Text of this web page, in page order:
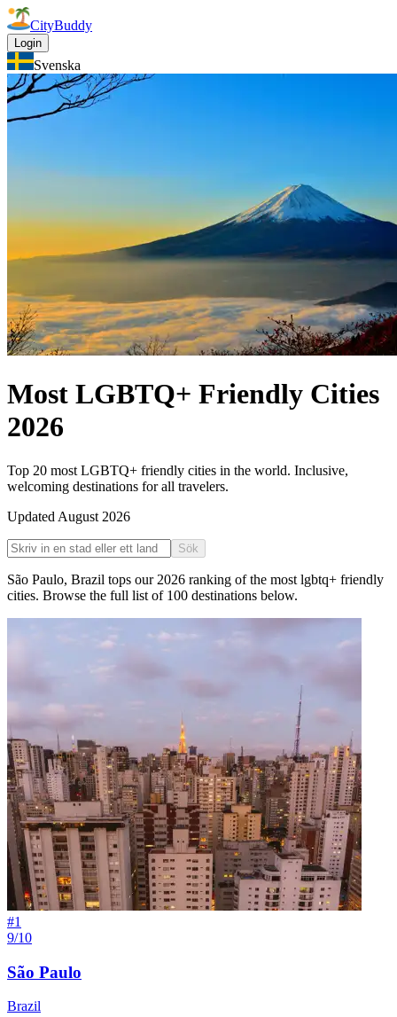
CityBuddy
Login
Svenska
Most LGBTQ+ Friendly Cities
2026
Top 20 most LGBTQ+ friendly cities in the world. Inclusive,
welcoming destinations for all travelers.
Updated August 2026
Sök
São Paulo, Brazil tops our 2026 ranking of the most lgbtq+ friendly
cities. Browse the full list of 100 destinations below.
#1
9/10
São Paulo
Brazil